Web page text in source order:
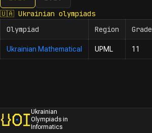
2023
🇺🇦 Ukrainian olympiads
Olympiad
Region Grade
Ukrainian Mathematical UPML 11
Ukrainian
Olympiads in
Informatics